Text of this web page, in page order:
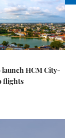
launch HCM City-
flights